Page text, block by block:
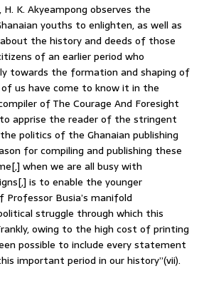
K. Akyeampong observes the
youths to enlighten, as well as
the history and deeds of those
of an earlier period who
towards the formation and shaping of
us have come to know it in the
of The Courage And Foresight
apprise the reader of the stringent
politics of the Ghanaian publishing
for compiling and publishing these
when we are all busy with
is to enable the younger
Busia’s manifold
struggle through which this
owing to the high cost of printing
possible to include every statement
important period in our history”(vii).